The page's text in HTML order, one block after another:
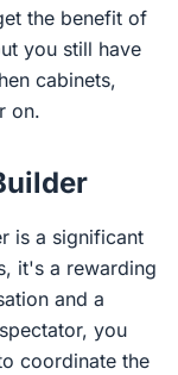
the benefit of
you still have
cabinets,
on.
is a significant
it's a rewarding
and a
you
coordinate the